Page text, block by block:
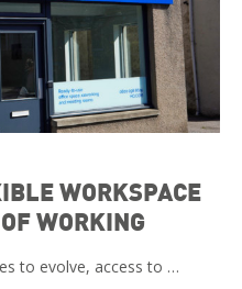
WORKSPACE
WORKING
to evolve, access to …